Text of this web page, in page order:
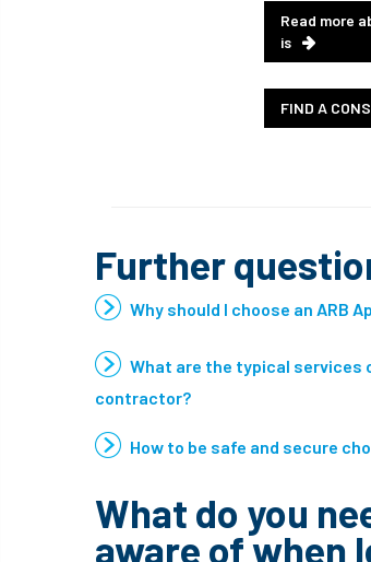
Read more
is
FIND A
Further
Why should I choose an ARB
What are the typical services
contractor?
How to be safe and secure
What do you
aware of when